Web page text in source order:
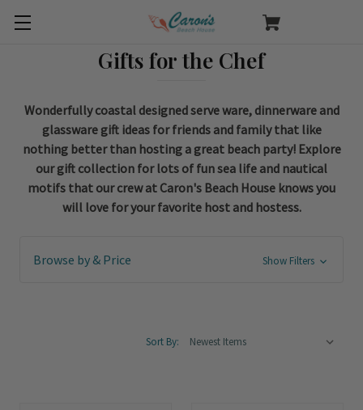
Gifts for the Chef
Wonderfully coastal designed serve ware, dinnerware and
glassware gift ideas for friends and family that like
nothing better than hosting a great beach party! Explore
our gift collection for lots of fun sea life and nautical
motifs that our crew at Caron's Beach House knows you
will love for your favorite host and hostess.
Browse by & Price Show Filters
Sort By: